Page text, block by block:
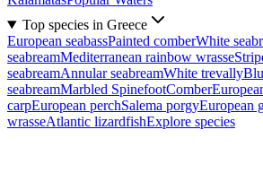
Top species in Greece
European seabassPainted comberWhite
seabreamMediterranean rainbow wrasse
seabreamAnnular seabreamWhite trevally
seabreamMarbled SpinefootComber
carpEuropean perchSalema porgyEuropean
wrasseAtlantic lizardfishExplore species